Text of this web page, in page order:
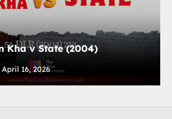
Kha v State (2004)
April 16, 2026